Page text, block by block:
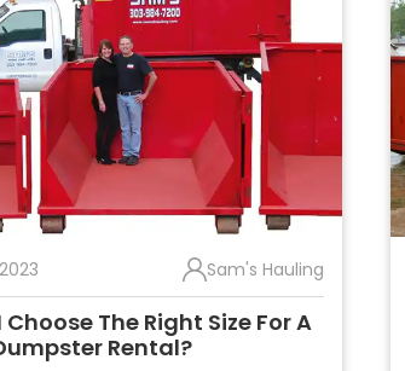
Sam's Hauling
Choose The Right Size For A
Rental?